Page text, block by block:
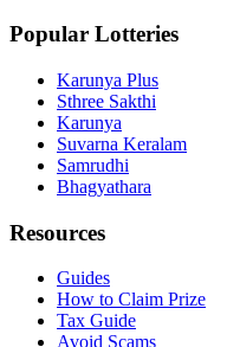
Popular Lotteries
Karunya Plus
Sthree Sakthi
Karunya
Suvarna Keralam
Samrudhi
Bhagyathara
Resources
Guides
How to Claim Prize
Tax Guide
Avoid Scams